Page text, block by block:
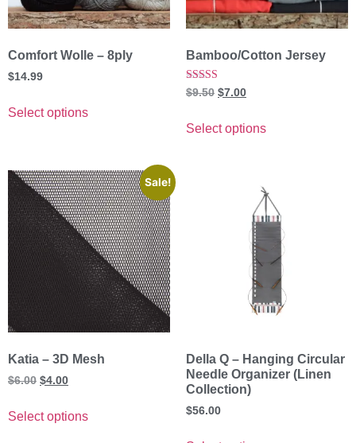
Comfort Wolle – 8ply
$14.99
Select options
Bamboo/Cotton Jersey
Rated
5.00
$9.50 $7.00
Select options
Sale!
Katia – 3D Mesh
$6.00 $4.00
Select options
Della Q – Hanging Circular
Needle Organizer (Linen
Collection)
$56.00